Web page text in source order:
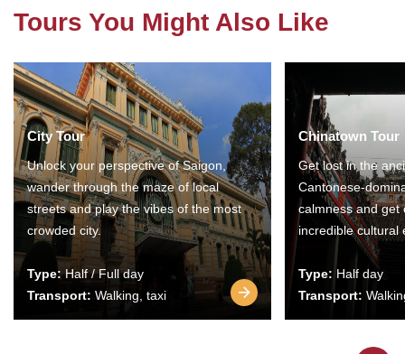
Tours You Might Also Like
City Tour
Unlock your perspective of Saigon,
wander through the maze of local
streets and play the vibes of the most
crowded city.
Type:Half / Full day
Transport: Walking, taxi
Chinatown Tour
Get lost in the
Cantonese-
calmness and get
incredible cultural
Type: Half day
Transport: